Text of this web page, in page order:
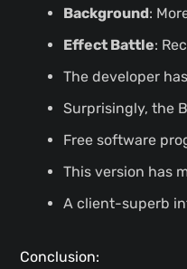
Background:
Effect Battle:
The developer
Surprisingly, the
Free software
This version has
A client-superb
Conclusion: